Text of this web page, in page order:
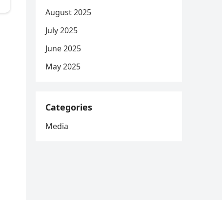
August 2025
July 2025
June 2025
May 2025
Categories
Media